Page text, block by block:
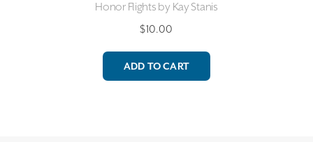
Honor Flights by Kay Stanis
$10.00
ADD TO CART